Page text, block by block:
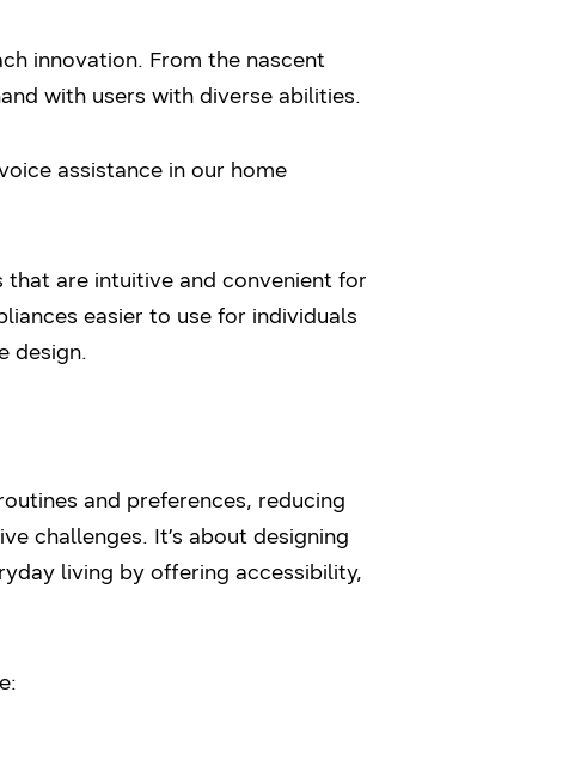
innovation. From the nascent
with users with diverse abilities.
assistance in our home
that are intuitive and convenient for
easier to use for individuals
design.
and preferences, reducing
challenges. It’s about designing
living by offering accessibility,